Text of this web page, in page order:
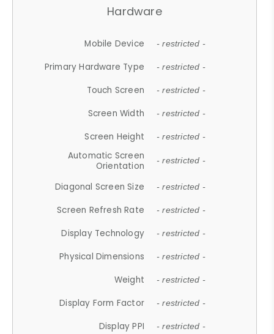
Hardware
Mobile Device - restricted -
Primary Hardware Type - restricted -
Touch Screen - restricted -
Screen Width - restricted -
Screen Height - restricted -
Automatic Screen
Orientation
- restricted -
Diagonal Screen Size - restricted -
Screen Refresh Rate - restricted -
Display Technology - restricted -
Physical Dimensions - restricted -
Weight - restricted -
Display Form Factor - restricted -
Display PPI - restricted -